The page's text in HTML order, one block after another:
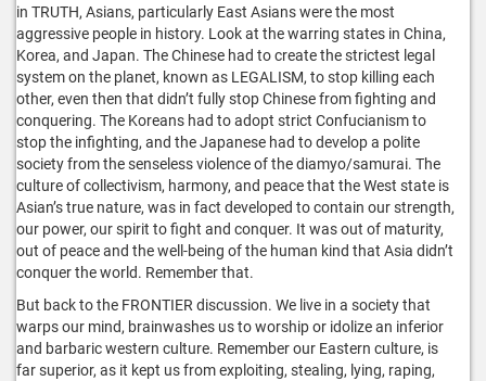
in TRUTH, Asians, particularly East Asians were the most
aggressive people in history. Look at the warring states in China,
Korea, and Japan. The Chinese had to create the strictest legal
system on the planet, known as LEGALISM, to stop killing each
other, even then that didn’t fully stop Chinese from fighting and
conquering. The Koreans had to adopt strict Confucianism to
stop the infighting, and the Japanese had to develop a polite
society from the senseless violence of the diamyo/samurai. The
culture of collectivism, harmony, and peace that the West state is
Asian’s true nature, was in fact developed to contain our strength,
our power, our spirit to fight and conquer. It was out of maturity,
out of peace and the well-being of the human kind that Asia didn’t
conquer the world. Remember that.
But back to the FRONTIER discussion. We live in a society that
warps our mind, brainwashes us to worship or idolize an inferior
and barbaric western culture. Remember our Eastern culture, is
far superior, as it kept us from exploiting, stealing, lying, raping,